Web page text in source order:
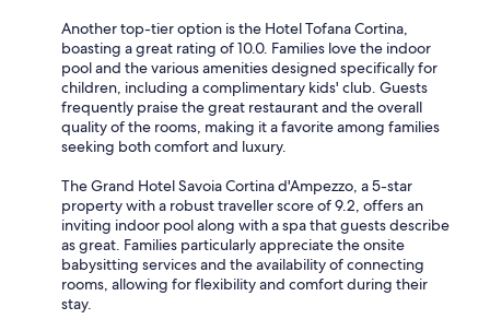
Another top-tier option is the Hotel Tofana Cortina,
boasting a great rating of 10.0. Families love the indoor
pool and the various amenities designed specifically for
children, including a complimentary kids' club. Guests
frequently praise the great restaurant and the overall
quality of the rooms, making it a favorite among families
seeking both comfort and luxury.
The Grand Hotel Savoia Cortina d'Ampezzo, a 5-star
property with a robust traveller score of 9.2, offers an
inviting indoor pool along with a spa that guests describe
as great. Families particularly appreciate the onsite
babysitting services and the availability of connecting
rooms, allowing for flexibility and comfort during their
stay.